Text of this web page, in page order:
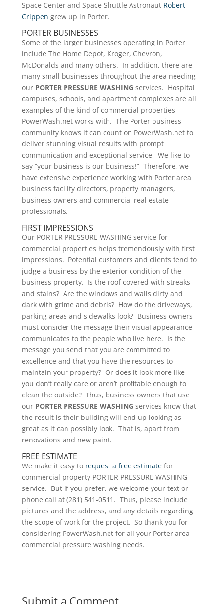
Space Center and Space Shuttle Astronaut Robert
Crippen grew up in Porter.
PORTER BUSINESSES
Some of the larger businesses operating in Porter
include The Home Depot, Kroger, Chevron,
McDonalds and many others. In addition, there are
many small businesses throughout the area needing
our PORTER PRESSURE WASHING services. Hospital
campuses, schools, and apartment complexes are all
examples of the kind of commercial properties
PowerWash.net works with. The Porter business
community knows it can count on PowerWash.net to
deliver stunning visual results with prompt
communication and exceptional service. We like to
say “your business is our business!” Therefore, we
have extensive experience working with Porter area
business facility directors, property managers,
business owners and commercial real estate
professionals.
FIRST IMPRESSIONS
Our PORTER PRESSURE WASHING service for
commercial properties helps tremendously with first
impressions. Potential customers and clients tend to
judge a business by the exterior condition of the
business property. Is the roof covered with streaks
and stains? Are the windows and walls dirty and
dark with grime and debris? How do the driveways,
parking areas and sidewalks look? Business owners
must consider the message their visual appearance
communicates to the people who live here. Is the
message you send that you are committed to
excellence and that you have the resources to
maintain your property? Or does it look more like
you don’t really care or aren’t profitable enough to
clean the outside? Thus, business owners that use
our PORTER PRESSURE WASHING services know that
the result is their building will end up looking as
great as it can possibly look. That is, apart from
renovations and new paint.
FREE ESTIMATE
We make it easy to request a free estimatefor
commercial property PORTER PRESSURE WASHING
service. But if you prefer, we welcome your text or
phone call at (281) 541-0511. Thus, please include
pictures and the address, and any details regarding
the scope of work for the project. So thank you for
considering PowerWash.net for all your Porter area
commercial pressure washing needs.
Submit a Comment